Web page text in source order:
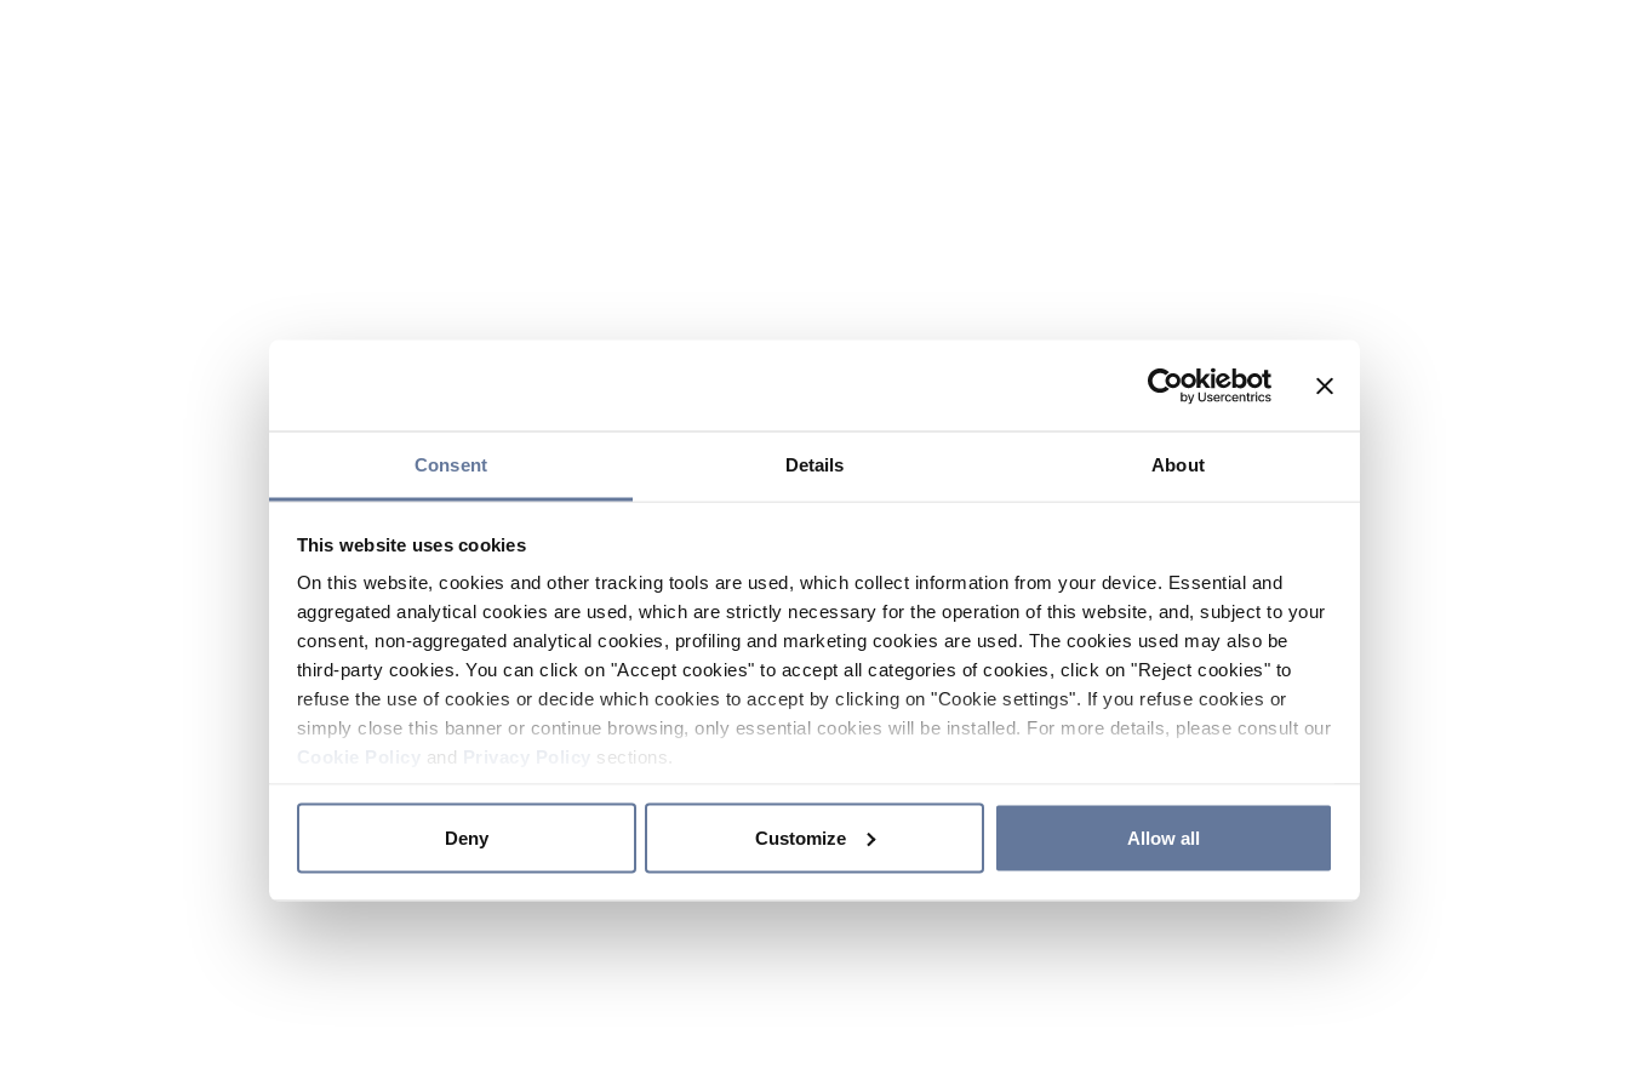
Consent Details About
This website uses cookies
On this website, cookies and other tracking tools are used, which collect information from your device. Essential and
aggregated analytical cookies are used, which are strictly necessary for the operation of this website, and, subject to your
consent, non-aggregated analytical cookies, profiling and marketing cookies are used. The cookies used may also be
third-party cookies. You can click on "Accept cookies" to accept all categories of cookies, click on "Reject cookies" to
refuse the use of cookies or decide which cookies to accept by clicking on "Cookie settings". If you refuse cookies or
simply close this banner or continue browsing, only essential cookies will be installed. For more details, please consult our
and sections.
Deny Customize Allow all